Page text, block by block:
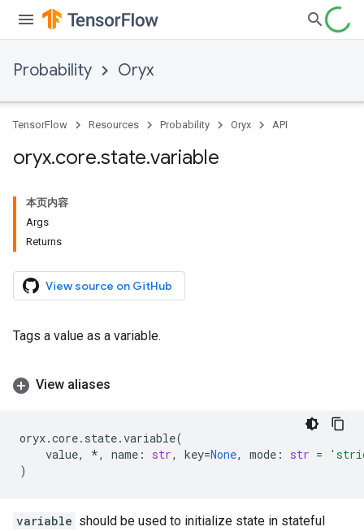
Probability Oryx
TensorFlow Resources Probability Oryx API
oryx.core.state.variable
本页内容
Args
Returns
View source on GitHub
Tags a value as a variable.
View aliases
oryx.core. state.variable(
value, *, name : str, key=None, mode : str =
)
variable should be used to initialize state in stateful